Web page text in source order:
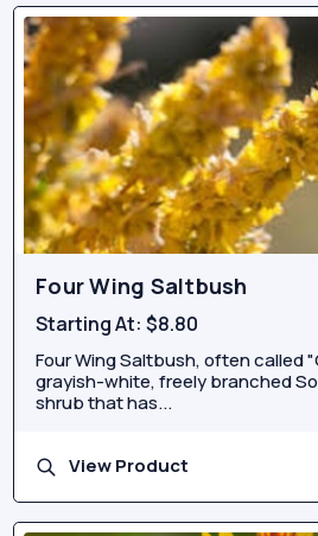
Four Wing Saltbush
Starting At:$8.80
Four Wing Saltbush, often called
grayish-white, freely branched
shrub that has...
View Product